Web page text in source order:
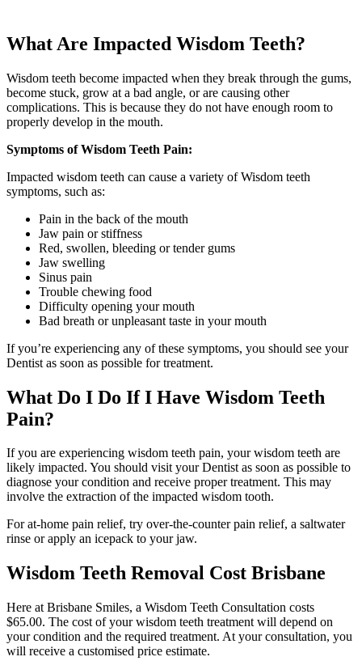
What Are Impacted Wisdom Teeth?
Wisdom teeth become impacted when they break through the gums,
become stuck, grow at a bad angle, or are causing other
complications. This is because they do not have enough room to
properly develop in the mouth.
Symptoms of Wisdom Teeth Pain:
Impacted wisdom teeth can cause a variety of Wisdom teeth
symptoms, such as:
Pain in the back of the mouth
Jaw pain or stiffness
Red, swollen, bleeding or tender gums
Jaw swelling
Sinus pain
Trouble chewing food
Difficulty opening your mouth
Bad breath or unpleasant taste in your mouth
If you’re experiencing any of these symptoms, you should see your
Dentist as soon as possible for treatment.
What Do I Do If I Have Wisdom Teeth
Pain?
If you are experiencing wisdom teeth pain, your wisdom teeth are
likely impacted. You should visit your Dentist as soon as possible to
diagnose your condition and receive proper treatment. This may
involve the extraction of the impacted wisdom tooth.
For at-home pain relief, try over-the-counter pain relief, a saltwater
rinse or apply an icepack to your jaw.
Wisdom Teeth Removal Cost Brisbane
Here at Brisbane Smiles, a Wisdom Teeth Consultation costs
$65.00. The cost of your wisdom teeth treatment will depend on
your condition and the required treatment. At your consultation, you
will receive a customised price estimate.